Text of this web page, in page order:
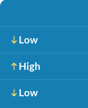
Low
High
Low